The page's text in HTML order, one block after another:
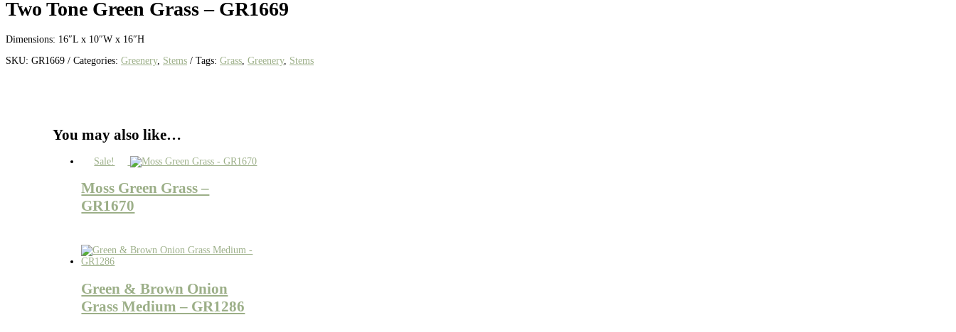
Two Tone Green Grass – GR1669
Dimensions: 16″L x 10″W x 16″H
SKU: GR1669 Categories: Greenery, Stems Tags: Grass Greenery, Stems
You may also like…
Sale!
Moss Green Grass –
GR1670
Green & Brown Onion
Grass Medium – GR1286